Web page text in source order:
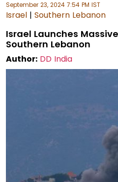
September 23, 2024 7:54 PM IST
Israel | Southern Lebanon
Israel Launches
Southern Lebanon
Author: DD India